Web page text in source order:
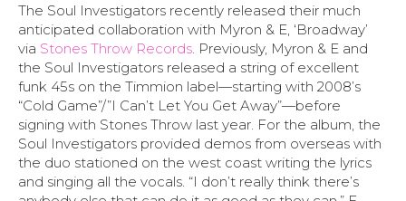
The Soul Investigators recently released their much
anticipated collaboration with Myron & E, ‘Broadway’
via Stones Throw Records . Previously, Myron & E and
the Soul Investigators released a string of excellent
funk 45s on the Timmion label—starting with 2008’s
“Cold Game”/”I Can’t Let You Get Away”—before
signing with Stones Throw last year. For the album, the
Soul Investigators provided demos from overseas with
the duo stationed on the west coast writing the lyrics
and singing all the vocals. “I don’t really think there’s